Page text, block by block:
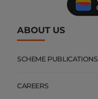
ABOUT US
SCHEME PUBLICATIONS
CAREERS